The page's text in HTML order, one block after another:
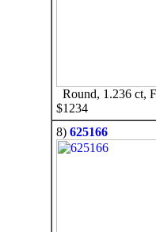
Round, 1.236 ct,
$1234
8) 625166